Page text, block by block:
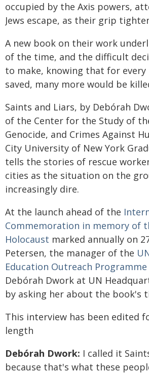
occupied by the Axis powers,
Jews escape, as their grip
A new book on their work
of the time, and the difficult
to make, knowing that for
saved, many more would be
Saints and Liars, by Debórah
of the Center for the Study of
Genocide, and Crimes Against
City University of New York
tells the stories of rescue
cities as the situation on the
increasingly dire.
At the launch ahead of the
Commemoration in memory of
Holocaust marked annually on
Petersen, the manager of the
Education Outreach Programme
Debórah Dwork at UN
by asking her about the book's
This interview has been edited
length
Debórah Dwork: I called it
because that's what these